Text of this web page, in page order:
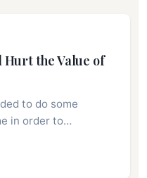
Hurt the Value of
to do some
in order to…